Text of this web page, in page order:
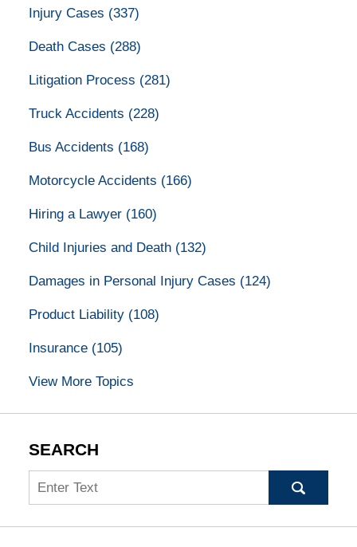
Injury Cases (337)
Death Cases (288)
Litigation Process (281)
Truck Accidents (228)
Bus Accidents (168)
Motorcycle Accidents (166)
Hiring a Lawyer (160)
Child Injuries and Death (132)
Damages in Personal Injury Cases (124)
Product Liability (108)
Insurance (105)
View More Topics
SEARCH
Search